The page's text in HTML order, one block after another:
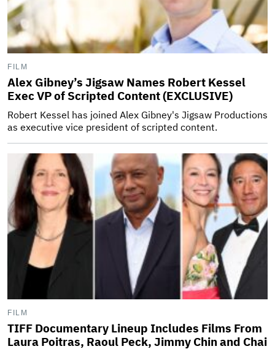
FILM
Alex Gibney’s Jigsaw Names Robert Kessel
Exec VP of Scripted Content (EXCLUSIVE)
Robert Kessel has joined Alex Gibney's Jigsaw Productions
as executive vice president of scripted content.
FILM
TIFF Documentary Lineup Includes Films From
Laura Poitras, Raoul Peck, Jimmy Chin and Chai